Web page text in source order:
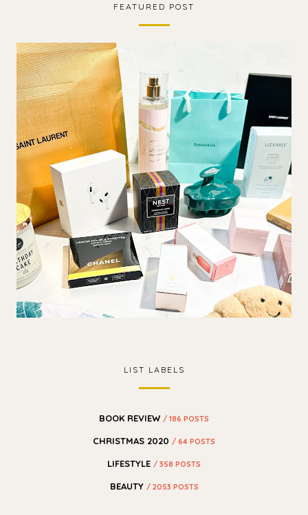
FEATURED POST
LIST LABELS
BOOK REVIEW / 186 POSTS
CHRISTMAS 2020 / 64 POSTS
LIFESTYLE / 358 POSTS
BEAUTY / 2053 POSTS